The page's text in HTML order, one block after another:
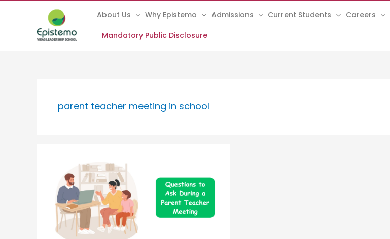
About Us Why Epistemo Admissions Current Students Careers
Mandatory Public Disclosure
parent teacher meeting in school
During
Parent
Teacher
Meeting